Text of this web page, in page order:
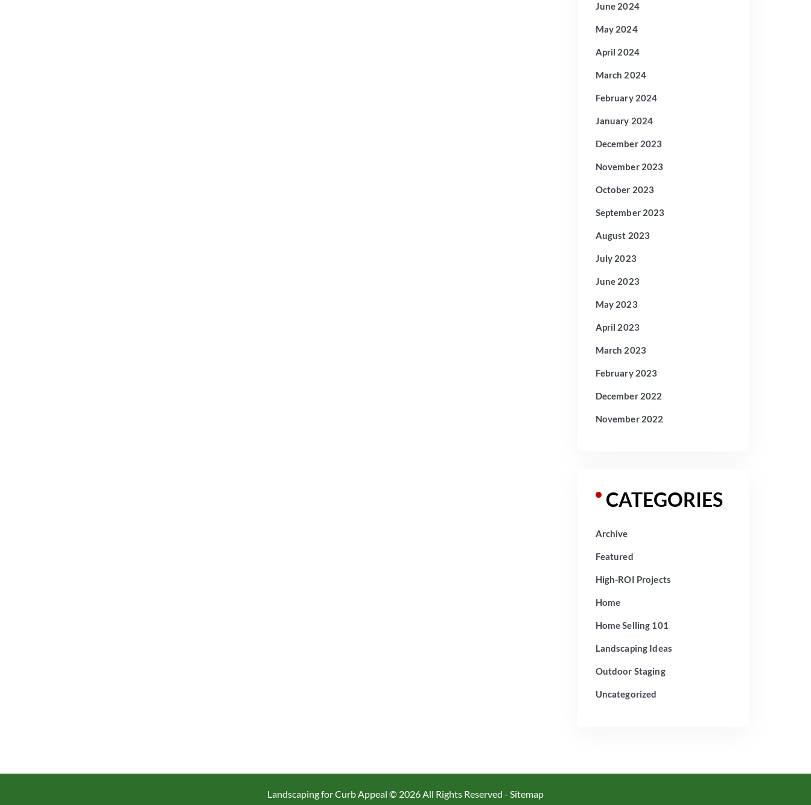
June 2024
May 2024
April 2024
March 2024
February 2024
January 2024
December 2023
November 2023
October 2023
September 2023
August 2023
July 2023
June 2023
May 2023
April 2023
March 2023
February 2023
December 2022
November 2022
CATEGORIES
Archive
Featured
High-ROI Projects
Home
Home Selling 101
Landscaping Ideas
Outdoor Staging
Uncategorized
Landscaping for Curb Appeal © 2026 All Rights Reserved - Sitemap